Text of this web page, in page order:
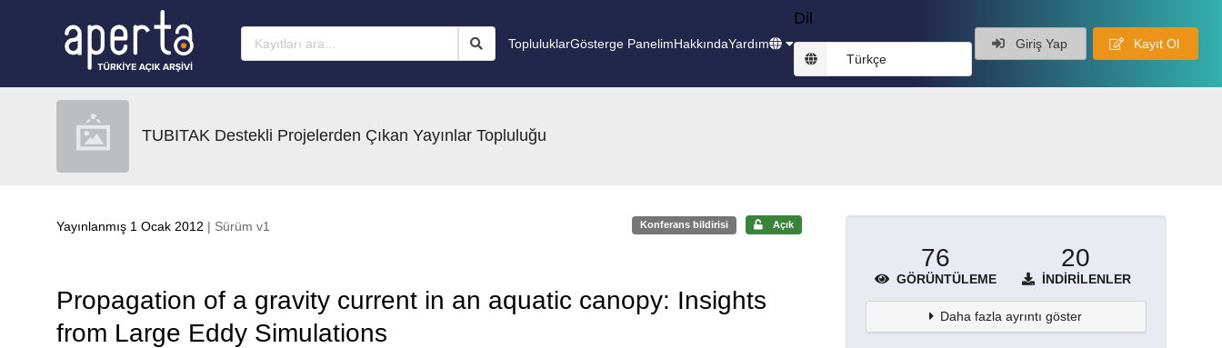
TopluluklarGösterge PanelimHakkındaYardım
Dil
Türkçe
Giriş Yap Kayıt Ol
TUBITAK Destekli Projelerden Çıkan Yayınlar Topluluğu
Yayınlanmış 1 Ocak 2012 | Sürüm v1 Konferans bildirisi Açık
Propagation of a gravity current in an aquatic canopy: Insights
from Large Eddy Simulations
76
GÖRÜNTÜLEME
20
İNDIRILENLER
Daha fazla ayrıntı göster